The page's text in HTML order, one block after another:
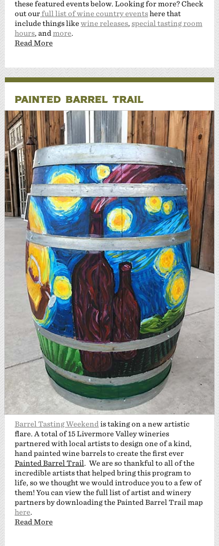
these featured events below. Looking for more? Check
out ourfull list of wine country eventshere that
include things likewine releases, special tasting room
hours, and more.
Read More
PAINTED BARREL TRAIL
Barrel Tasting Weekend is taking on a new artistic
flare. A total of 15 Livermore Valley wineries
partnered with local artists to design one of a kind,
hand painted wine barrels to create the first ever
Painted Barrel Trail. We are so thankful to all of the
incredible artists that helped bring this program to
life, so we thought we would introduce you to a few of
them! You can view the full list of artist and winery
partners by downloading the Painted Barrel Trail map
here.
Read More